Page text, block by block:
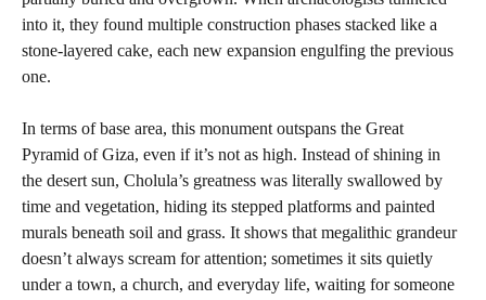
into it, they found multiple construction phases stacked like a
stone-layered cake, each new expansion engulfing the previous
one.
In terms of base area, this monument outspans the Great
Pyramid of Giza, even if it’s not as high. Instead of shining in
the desert sun, Cholula’s greatness was literally swallowed by
time and vegetation, hiding its stepped platforms and painted
murals beneath soil and grass. It shows that megalithic grandeur
doesn’t always scream for attention; sometimes it sits quietly
under a town, a church, and everyday life, waiting for someone